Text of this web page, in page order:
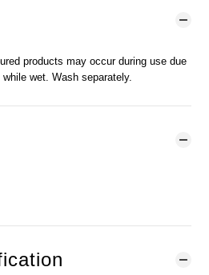
products may occur during use due
wet. Wash separately.